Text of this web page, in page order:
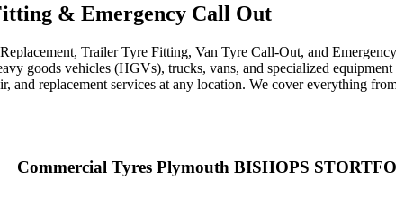
& Emergency Call Out
Trailer Tyre Fitting, Van Tyre Call-Out, and
goods vehicles (HGVs), trucks, vans, and specialized
and replacement services at any location. We cover everything
Commercial Tyres Plymouth BISHOPS